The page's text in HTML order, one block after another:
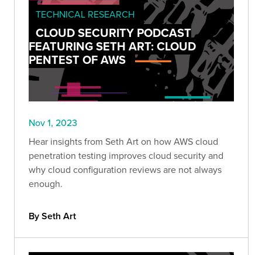
TECHNICAL RESEARCH
CLOUD SECURITY PODCAST
FEATURING SETH ART: CLOUD
PENTEST OF AWS
Nov 1, 2023
Hear insights from Seth Art on how AWS cloud
penetration testing improves cloud security and
why cloud configuration reviews are not always
enough.
By Seth Art